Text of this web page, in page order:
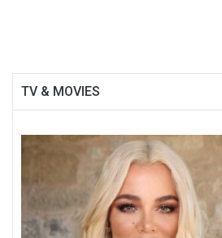
TV & MOVIES